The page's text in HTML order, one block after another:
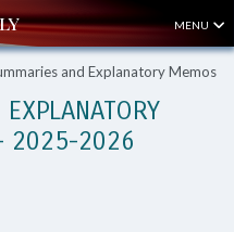
MENU
and Explanatory Memos
2025-2026